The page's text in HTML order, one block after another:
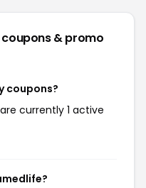
coupons & promo
coupons?
currently 1 active